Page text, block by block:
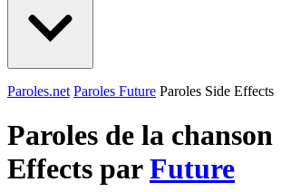
Paroles.net Paroles Future Paroles Side Effects
Paroles de la chanson
Effects parFuture